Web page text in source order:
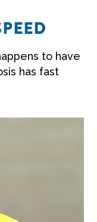
to have
has fast